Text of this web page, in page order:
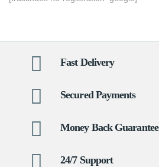
Fast Delivery
Secured Payments
Money Back Guarantee
24/7 Support